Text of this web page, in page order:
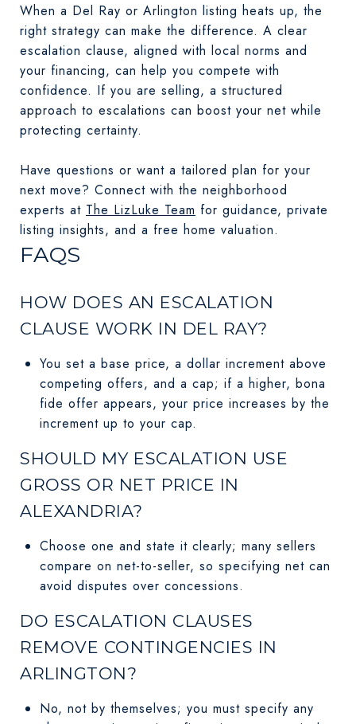
When a Del Ray or Arlington listing heats up, the
right strategy can make the difference. A clear
escalation clause, aligned with local norms and
your financing, can help you compete with
confidence. If you are selling, a structured
approach to escalations can boost your net while
protecting certainty.
Have questions or want a tailored plan for your
next move? Connect with the neighborhood
experts at The LizLuke Team for guidance, private
listing insights, and a free home valuation.
FAQS
HOW DOES AN ESCALATION
CLAUSE WORK IN DEL RAY?
You set a base price, a dollar increment above
competing offers, and a cap; if a higher, bona
fide offer appears, your price increases by the
increment up to your cap.
SHOULD MY ESCALATION USE
GROSS OR NET PRICE IN
ALEXANDRIA?
Choose one and state it clearly; many sellers
compare on net-to-seller, so specifying net can
avoid disputes over concessions.
DO ESCALATION CLAUSES
REMOVE CONTINGENCIES IN
ARLINGTON?
No, not by themselves; you must specify any